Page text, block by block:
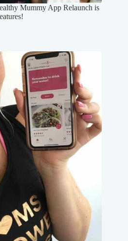
Mummy App Relaunch is